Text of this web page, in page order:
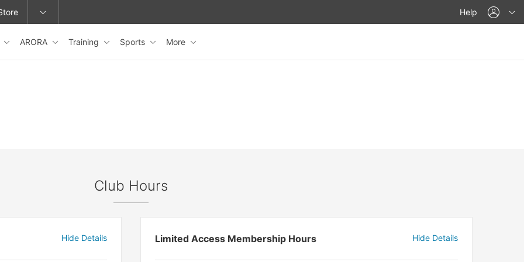
or change locations.
ARORA Training Sports More
Help
Club Hours
Hide Details Limited Access Membership Hours Hide Details